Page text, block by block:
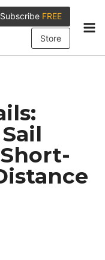
Subscribe FREE
Store